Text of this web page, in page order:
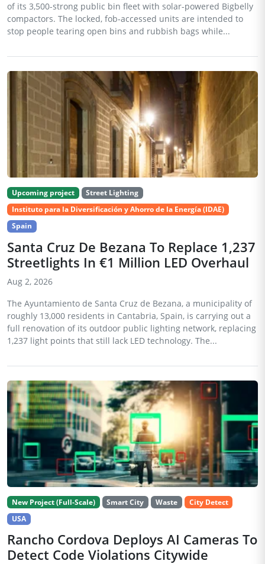
of its 3,500-strong public bin fleet with solar-powered Bigbelly
compactors. The locked, fob-accessed units are intended to
stop people tearing open bins and rubbish bags while...
Upcoming project
Street Lighting
Instituto para la Diversificación y Ahorro de la Energía (IDAE)
Spain
Santa Cruz De Bezana To Replace 1,237
Streetlights In €1 Million LED Overhaul
Aug 2, 2026
The Ayuntamiento de Santa Cruz de Bezana, a municipality of
roughly 13,000 residents in Cantabria, Spain, is carrying out a
full renovation of its outdoor public lighting network, replacing
1,237 light points that still lack LED technology. The...
New Project (Full-Scale) Smart City Waste
City Detect
USA
Rancho Cordova Deploys AI Cameras To
Detect Code Violations Citywide